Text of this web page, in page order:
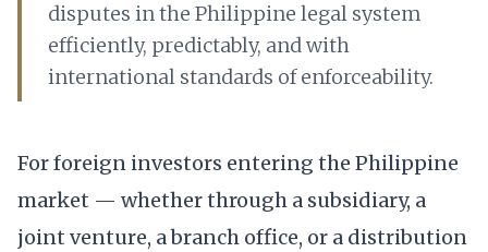
disputes in the Philippine legal system
efficiently, predictably, and with
international standards of enforceability.
For foreign investors entering the Philippine
market — whether through a subsidiary, a
joint venture, a branch office, or a distribution